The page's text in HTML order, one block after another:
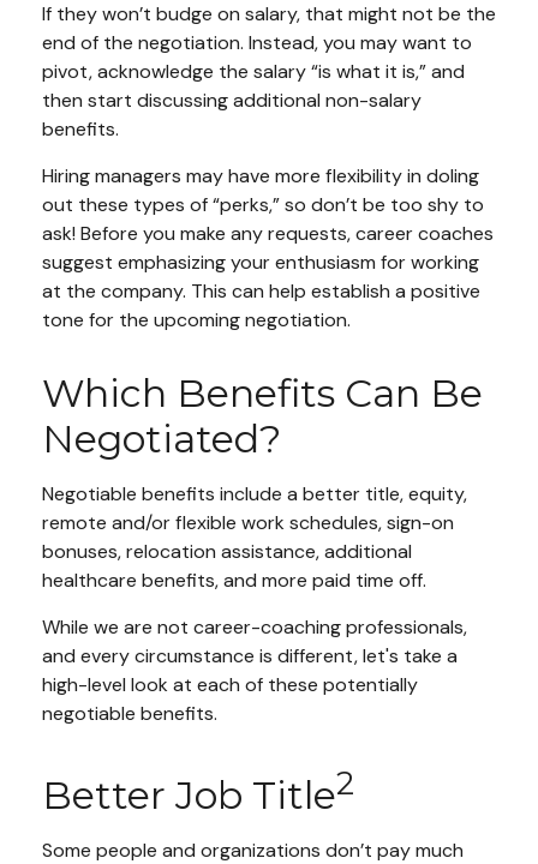
If they won’t budge on salary, that might not be the
end of the negotiation. Instead, you may want to
pivot, acknowledge the salary “is what it is,” and
then start discussing additional non-salary
benefits.
Hiring managers may have more flexibility in doling
out these types of “perks,” so don’t be too shy to
ask! Before you make any requests, career coaches
suggest emphasizing your enthusiasm for working
at the company. This can help establish a positive
tone for the upcoming negotiation.
Which Benefits Can Be
Negotiated?
Negotiable benefits include a better title, equity,
remote and/or flexible work schedules, sign-on
bonuses, relocation assistance, additional
healthcare benefits, and more paid time off.
While we are not career-coaching professionals,
and every circumstance is different, let's take a
high-level look at each of these potentially
negotiable benefits.
Better Job Title2
Some people and organizations don’t pay much